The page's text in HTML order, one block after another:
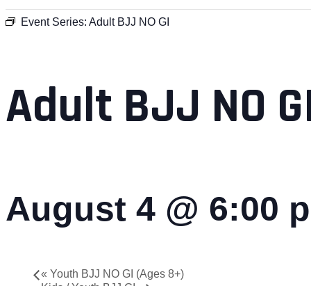
Event Series: Adult BJJ NO GI
Adult BJJ NO
August 4 @ 6:00
« Youth BJJ NO GI (Ages 8+)